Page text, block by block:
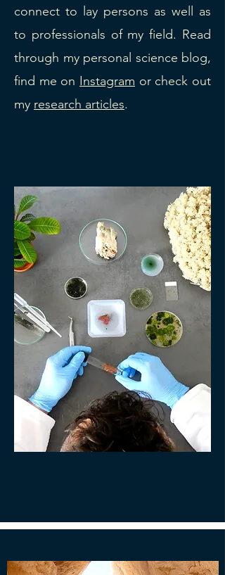
connect to lay persons as well as
to professionals of my field. Read
through my personal science blog,
find me on Instagram or check out
my research articles.